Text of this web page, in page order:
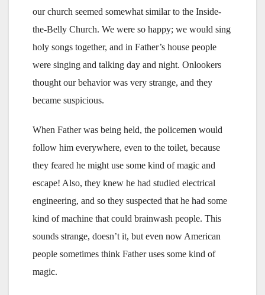
our church seemed somewhat similar to the Inside-
the-Belly Church. We were so happy; we would sing
holy songs together, and in Father’s house people
were singing and talking day and night. Onlookers
thought our behavior was very strange, and they
became suspicious.
When Father was being held, the policemen would
follow him everywhere, even to the toilet, because
they feared he might use some kind of magic and
escape! Also, they knew he had studied electrical
engineering, and so they suspected that he had some
kind of machine that could brainwash people. This
sounds strange, doesn’t it, but even now American
people sometimes think Father uses some kind of
magic.